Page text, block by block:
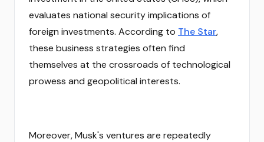
evaluates national security implications of
foreign investments. According to The Star,
these business strategies often find
themselves at the crossroads of technological
prowess and geopolitical interests.
Moreover, Musk's ventures are repeatedly